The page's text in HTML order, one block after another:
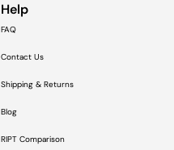
Help
FAQ
Contact Us
Shipping & Returns
Blog
RIPT Comparison